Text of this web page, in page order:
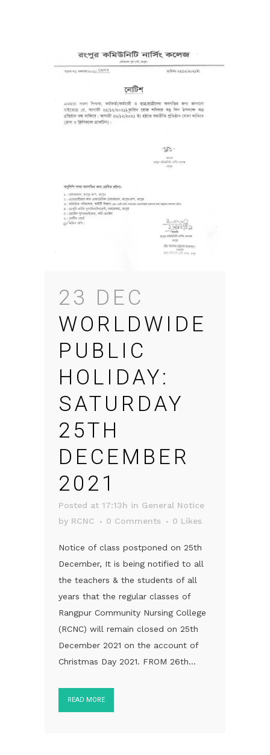
23 DEC
WORLDWIDE
PUBLIC
HOLIDAY:
SATURDAY
25TH
DECEMBER
2021
Posted at 17:13h in General Notice
by RCNC 0 Comments 0 Likes
Notice of class postponed on 25th
December, It is being notified to all
the teachers & the students of all
years that the regular classes of
Rangpur Community Nursing College
(RCNC) will remain closed on 25th
December 2021 on the account of
Christmas Day 2021. FROM 26th...
READ MORE